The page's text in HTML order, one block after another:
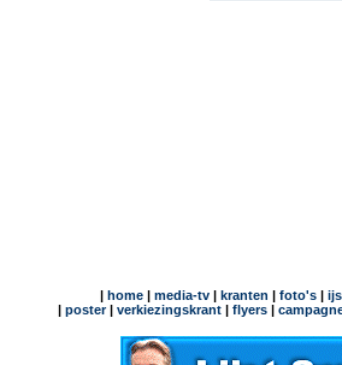
| home| media-tv| kranten | foto's|
| poster| verkiezingskrant | flyers |